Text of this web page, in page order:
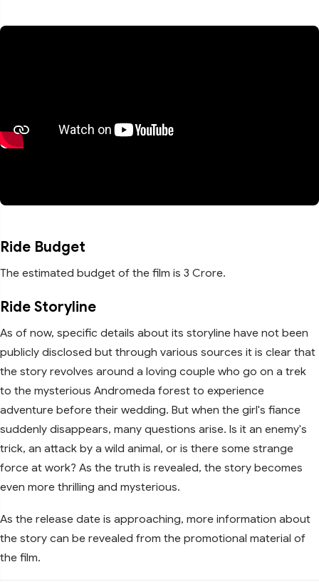
Ride Budget
The estimated budget of the film is 3 Crore.
Ride Storyline
As of now, specific details about its storyline have not been
publicly disclosed but through various sources it is clear that
the story revolves around a loving couple who go on a trek
to the mysterious Andromeda forest to experience
adventure before their wedding. But when the girl's fiance
suddenly disappears, many questions arise. Is it an enemy's
trick, an attack by a wild animal, or is there some strange
force at work? As the truth is revealed, the story becomes
even more thrilling and mysterious.
As the release date is approaching, more information about
the story can be revealed from the promotional material of
the film.